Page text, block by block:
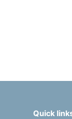
Quick